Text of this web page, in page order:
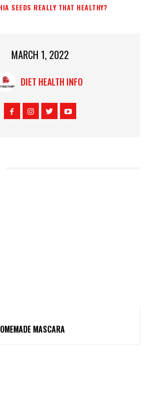
SEEDS REALLY THAT HEALTHY?
MARCH 1, 2022
DIET HEALTH INFO
MASCARA